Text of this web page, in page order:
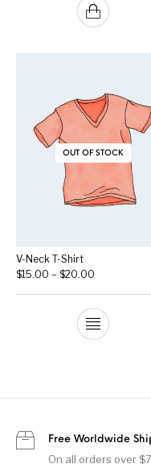
OUT OF STOCK
V-Neck T-Shirt
$15.00 – $20.00 Price
Free Worldwide
On all orders over